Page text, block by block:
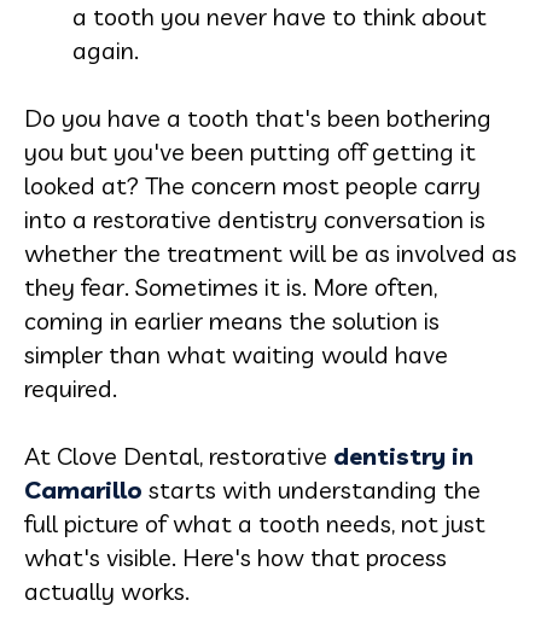
a tooth you never have to think about
again.
Do you have a tooth that's been bothering
you but you've been putting off getting it
looked at? The concern most people carry
into a restorative dentistry conversation is
whether the treatment will be as involved as
they fear. Sometimes it is. More often,
coming in earlier means the solution is
simpler than what waiting would have
required.
At Clove Dental, restorative dentistry in
Camarillo starts with understanding the
full picture of what a tooth needs, not just
what's visible. Here's how that process
actually works.